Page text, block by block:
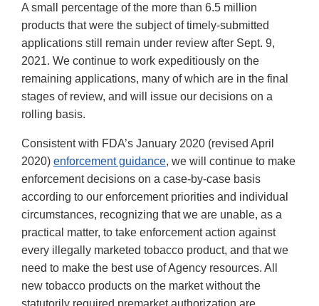
A small percentage of the more than 6.5 million
products that were the subject of timely-submitted
applications still remain under review after Sept. 9,
2021. We continue to work expeditiously on the
remaining applications, many of which are in the final
stages of review, and will issue our decisions on a
rolling basis.
Consistent with FDA’s January 2020 (revised April
2020) enforcement guidance, we will continue to make
enforcement decisions on a case-by-case basis
according to our enforcement priorities and individual
circumstances, recognizing that we are unable, as a
practical matter, to take enforcement action against
every illegally marketed tobacco product, and that we
need to make the best use of Agency resources. All
new tobacco products on the market without the
statutorily required premarket authorization are